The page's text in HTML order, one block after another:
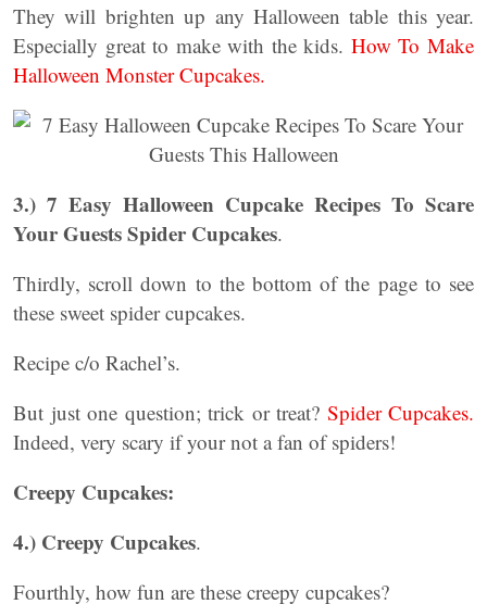
They will brighten up any Halloween table this year.
Especially great to make with the kids. How To Make
Halloween Monster Cupcakes.
3.) 7 Easy Halloween Cupcake Recipes To Scare
Your GuestsSpider Cupcakes.
Thirdly, scroll down to the bottom of the page to see
these sweet spider cupcakes.
Recipe c/o Rachel’s.
But just one question; trick or treat? Spider Cupcakes.
Indeed, very scary if your not a fan of spiders!
Creepy Cupcakes:
4.) Creepy Cupcakes.
Fourthly, how fun are these creepy cupcakes?